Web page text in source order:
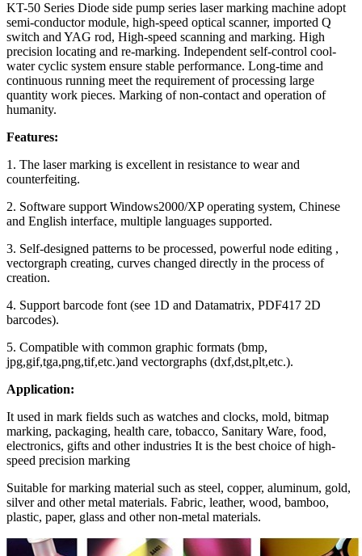
KT-50 Series Diode side pump series laser marking machine adopt
semi-conductor module, high-speed optical scanner, imported Q
switch and YAG rod, High-speed scanning and marking. High
precision locating and re-marking. Independent self-control cool-
water cyclic system ensure stable performance. Long-time and
continuous running meet the requirement of processing large
quantity work pieces. Marking of non-contact and operation of
humanity.
Features:
1. The laser marking is excellent in resistance to wear and
counterfeiting.
2. Software support Windows2000/XP operating system, Chinese
and English interface, multiple languages supported.
3. Self-designed patterns to be processed, powerful node editing ,
vectorgraph creating, curves changed directly in the process of
creation.
4. Support barcode font (see 1D and Datamatrix, PDF417 2D
barcodes).
5. Compatible with common graphic formats (bmp,
jpg,gif,tga,png,tif,etc.)and vectorgraphs (dxf,dst,plt,etc.).
Application:
It used in mark fields such as watches and clocks, mold, bitmap
marking, packaging, health care, tobacco, Sanitary Ware, food,
electronics, gifts and other industries It is the best choice of high-
speed precision marking
Suitable for marking material such as steel, copper, aluminum, gold,
silver and other metal materials. Fabric, leather, wood, bamboo,
plastic, paper, glass and other non-metal materials.